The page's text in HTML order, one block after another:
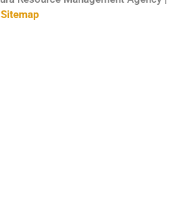
Sitemap